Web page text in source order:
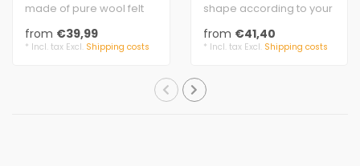
made of pure wool felt
with soft padding.
3 mm fe..
from €39,99
* Incl. tax Excl. Shipping costs
shape according to your
size
equilateral
from €41,40
* Incl. tax Excl. Shipping costs